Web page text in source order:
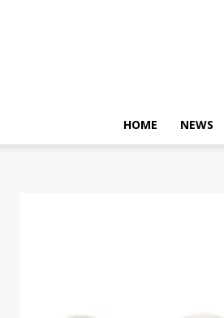
HOME NEWS